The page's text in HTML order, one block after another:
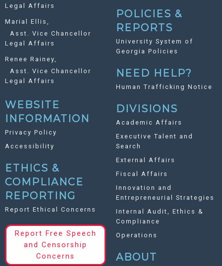
Legal Affairs
Marial Ellis,
Asst. Vice Chancellor
Legal Affairs
Renee Rainey,
Asst. Vice Chancellor
Legal Affairs
WEBSITE
INFORMATION
Privacy Policy
Accessibility
ETHICS &
COMPLIANCE
REPORTING
Report Ethical Concerns
Report Free Speech
and Censorship
Concerns
POLICIES &
REPORTS
University System of
Georgia Policies
NEED HELP?
Human Trafficking Notice
DIVISIONS
Academic Affairs
Executive Talent and
Search
External Affairs
Fiscal Affairs
Innovation and
Entrepreneurial Strategies
Internal Audit, Ethics &
Compliance
Operations
ABOUT